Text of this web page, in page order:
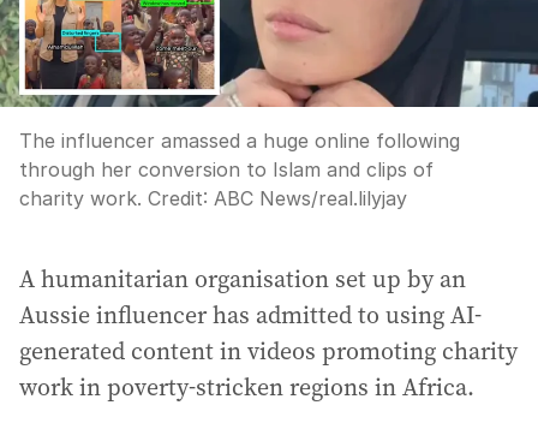
The influencer amassed a huge online following
through her conversion to Islam and clips of
charity work. Credit: ABC News/real.lilyjay
A humanitarian organisation set up by an
Aussie influencer has admitted to using AI-
generated content in videos promoting charity
work in poverty-stricken regions in Africa.